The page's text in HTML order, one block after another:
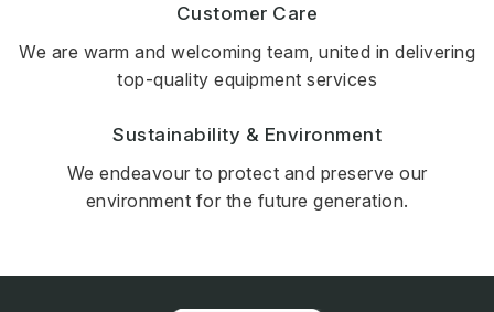
Customer Care
We are warm and welcoming team, united in delivering
top-quality equipment services
Sustainability & Environment
We endeavour to protect and preserve our
environment for the future generation.